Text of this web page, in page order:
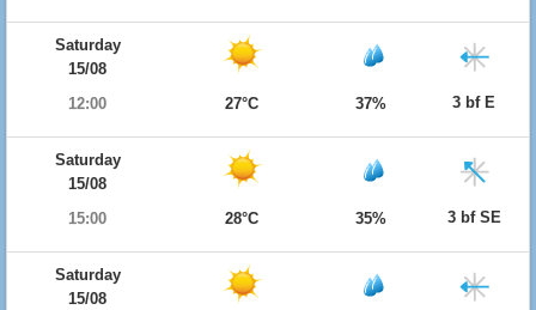
Saturday
15/08
12:00
27°C 37% 3 bf E
Saturday
15/08
15:00
28°C 35% 3 bf SE
Saturday
15/08